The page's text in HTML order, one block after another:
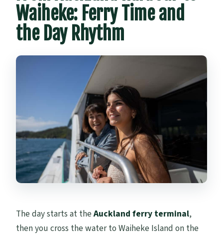
Waiheke: Ferry Time and
the Day Rhythm
The day starts at theAuckland ferry terminal,
then you cross the water to Waiheke Island on the